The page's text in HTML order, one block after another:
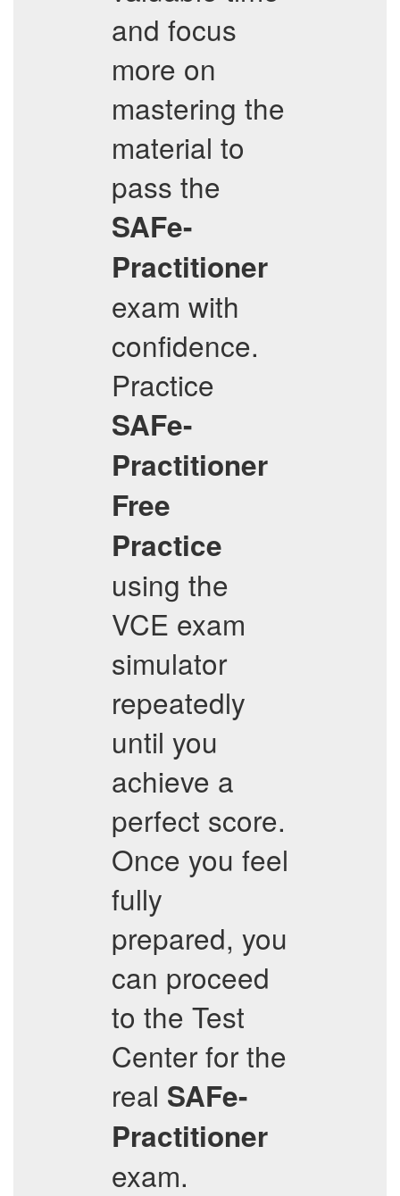
and focus
more on
mastering the
material to
pass the
SAFe-
Practitioner
exam with
confidence.
Practice
SAFe-
Practitioner
Free
Practice
using the
VCE exam
simulator
repeatedly
until you
achieve a
perfect score.
Once you feel
fully
prepared, you
can proceed
to the Test
Center for the
real SAFe-
Practitioner
exam.